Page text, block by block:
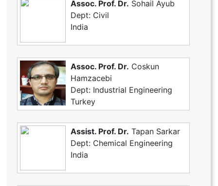
Assoc. Prof. Dr. Sohail Ayub
Dept: Civil
India
Assoc. Prof. Dr. Coskun
Hamzacebi
Dept: Industrial Engineering
Turkey
Assist. Prof. Dr. Tapan Sarkar
Dept: Chemical Engineering
India